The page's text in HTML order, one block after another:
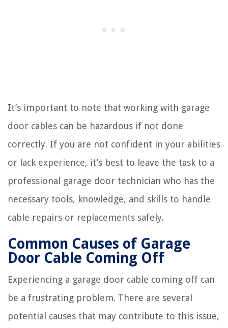
It’s important to note that working with garage
door cables can be hazardous if not done
correctly. If you are not confident in your abilities
or lack experience, it’s best to leave the task to a
professional garage door technician who has the
necessary tools, knowledge, and skills to handle
cable repairs or replacements safely.
Common Causes of Garage
Door Cable Coming Off
Experiencing a garage door cable coming off can
be a frustrating problem. There are several
potential causes that may contribute to this issue,